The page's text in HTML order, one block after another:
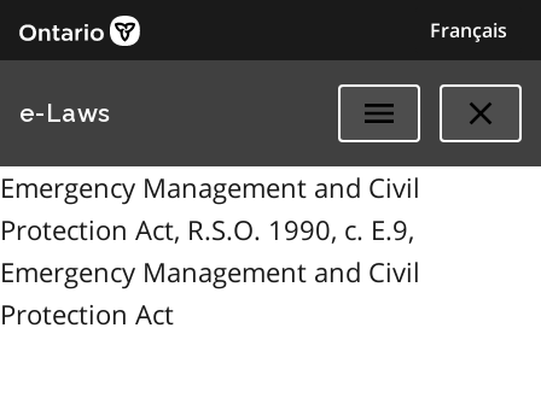
Français
e-Laws
Emergency Management and Civil
Protection Act, R.S.O. 1990, c. E.9,
Emergency Management and Civil
Protection Act